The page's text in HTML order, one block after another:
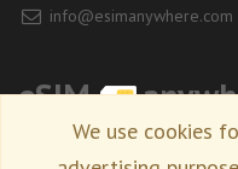
info@esimanywhere.com
eSIM
We use cookies